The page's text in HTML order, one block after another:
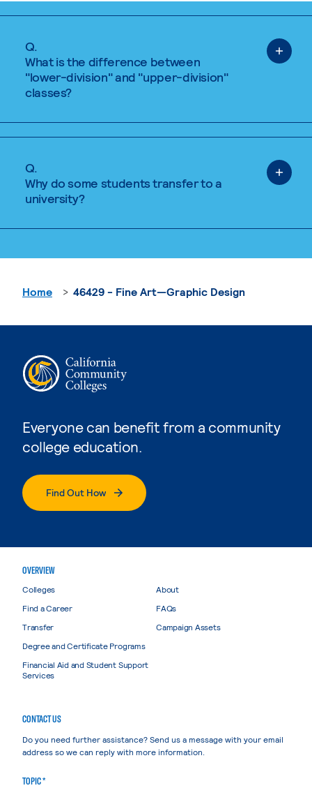
Q.
What is the difference between
"lower-division" and "upper-division"
classes?
Q.
Why do some students transfer to a
university?
Everyone can benefit from a community
college education.
Find Out How
Home 46429 - Fine Art—Graphic Design
OVERVIEW
Colleges
Find a Career
Transfer
Degree and Certificate Programs
Financial Aid and Student Support
Services
About
FAQs
Campaign Assets
CONTACT US
Do you need further assistance? Send us a message with your email
address so we can reply with more information.
TOPIC *